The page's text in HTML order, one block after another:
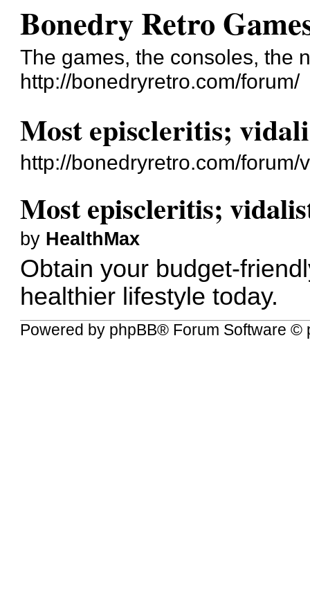
Bonedry Retro
The games, the consoles, the
http://bonedryretro.com/forum/
Most episcleritis;
http://bonedryretro.com/
Most episcleritis;
by HealthMax
Obtain your budget-
healthier lifestyle today.
Powered by phpBB® Forum Software ©